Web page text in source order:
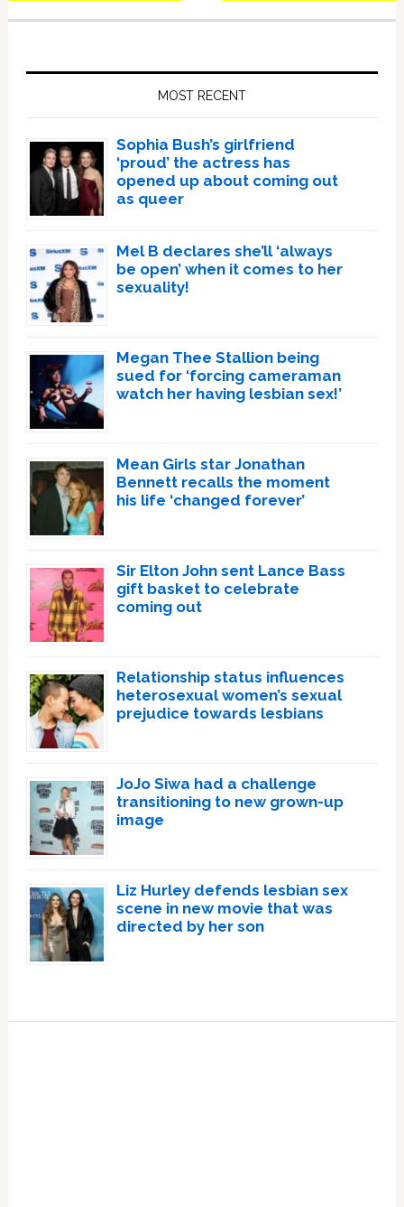
MOST RECENT
Sophia Bush’s girlfriend
‘proud’ the actress has
opened up about coming out
as queer
Mel B declares she’ll ‘always
be open’ when it comes to her
sexuality!
Megan Thee Stallion being
sued for ‘forcing cameraman
watch her having lesbian sex!’
Mean Girls star Jonathan
Bennett recalls the moment
his life ‘changed forever’
Sir Elton John sent Lance Bass
gift basket to celebrate
coming out
Relationship status influences
heterosexual women’s sexual
prejudice towards lesbians
JoJo Siwa had a challenge
transitioning to new grown-up
image
Liz Hurley defends lesbian sex
scene in new movie that was
directed by her son